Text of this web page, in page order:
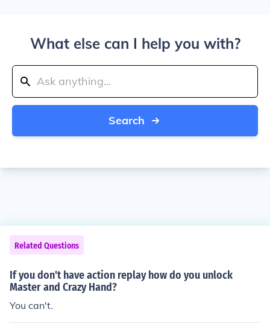
What else can I help you with?
Search
Related Questions
If you don't have action replay how do you unlock
Master and Crazy Hand?
You can't.